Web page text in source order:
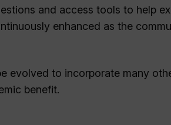
and access tools to help
enhanced as the
evolved to incorporate many
benefit.